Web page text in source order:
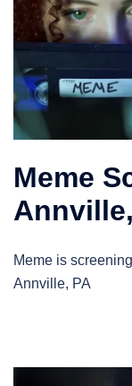
Meme
Meme is
Annville, PA